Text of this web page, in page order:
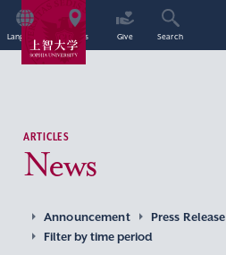
Language Access Give Search
ARTICLES
News
Announcement Press Release
Filter by time period